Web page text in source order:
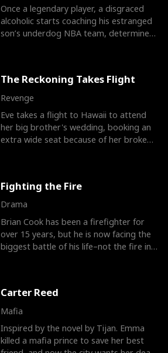
Once a legendary player, a disgraced
alcoholic starts coaching his estranged
son’s underdog NBA team, determined
The Reckoning Takes Flight
Revenge
Eve takes a flight to Hawaii to attend
her big brother's wedding, booking an
extra wide seat because of her broken
Fighting the Fire
Drama
Brian Cook has been a firefighter for
over 15 years, but he is now facing the
biggest battle of his life–not the fire in
Carter Reed
Mafia
Inspired by the novel by Tijan. Emma
killed a mafia prince to save her best